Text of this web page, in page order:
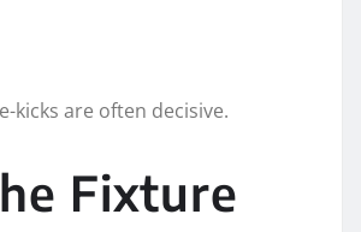
kicks are often decisive.
Fixture